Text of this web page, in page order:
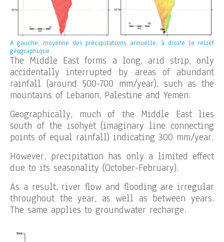
A gauche, moyenne des précipitations annuelle, à droite le relief
géographique.
The Middle East forms a long, arid strip, only
accidentally interrupted by areas of abundant
rainfall (around 500-700 mm/year), such as the
mountains of Lebanon, Palestine and Yemen.
Geographically, much of the Middle East lies
south of the isohyet (imaginary line connecting
points of equal rainfall) indicating 300 mm/year.
However, precipitation has only a limited effect
due to its seasonality (October-February).
As a result, river flow and flooding are irregular
throughout the year, as well as between years.
The same applies to groundwater recharge.